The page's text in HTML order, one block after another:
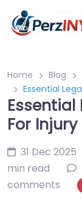
Home Blog
Essential
Essential
For
31 Dec 2025
min read
comments